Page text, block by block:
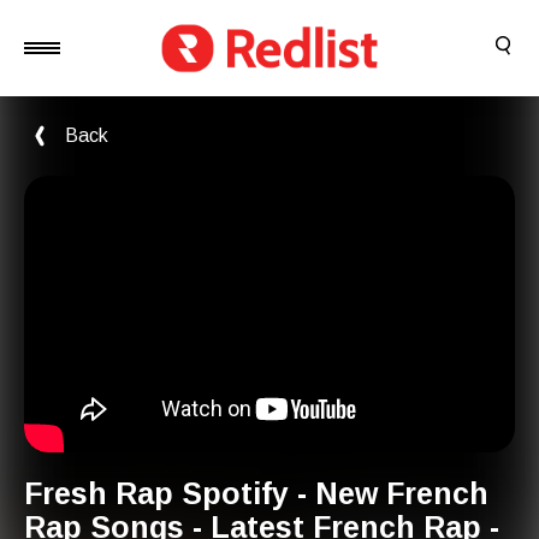
Back
Fresh Rap Spotify - New French
Rap Songs - Latest French Rap -